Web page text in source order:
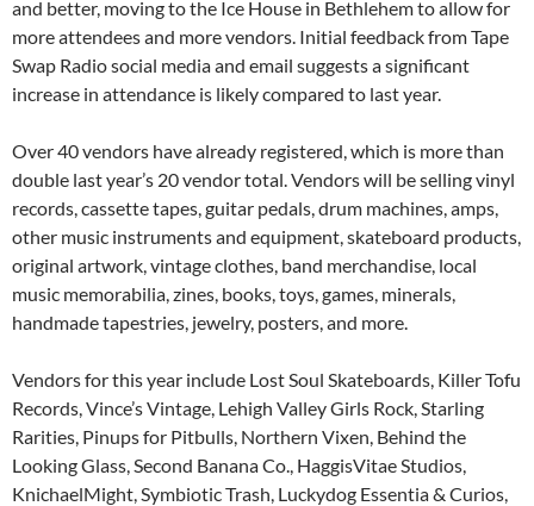
and better, moving to the Ice House in Bethlehem to allow for
more attendees and more vendors. Initial feedback from Tape
Swap Radio social media and email suggests a significant
increase in attendance is likely compared to last year.
Over 40 vendors have already registered, which is more than
double last year’s 20 vendor total. Vendors will be selling vinyl
records, cassette tapes, guitar pedals, drum machines, amps,
other music instruments and equipment, skateboard products,
original artwork, vintage clothes, band merchandise, local
music memorabilia, zines, books, toys, games, minerals,
handmade tapestries, jewelry, posters, and more.
Vendors for this year include Lost Soul Skateboards, Killer Tofu
Records, Vince’s Vintage, Lehigh Valley Girls Rock, Starling
Rarities, Pinups for Pitbulls, Northern Vixen, Behind the
Looking Glass, Second Banana Co., HaggisVitae Studios,
KnichaelMight, Symbiotic Trash, Luckydog Essentia & Curios,